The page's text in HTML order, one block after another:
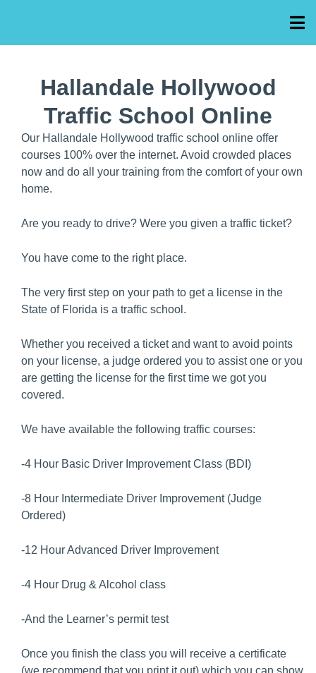
Hallandale Hollywood
Traffic School Online
Our Hallandale Hollywood traffic school online offer
courses 100% over the internet. Avoid crowded places
now and do all your training from the comfort of your own
home.
Are you ready to drive? Were you given a traffic ticket?
You have come to the right place.
The very first step on your path to get a license in the
State of Florida is a traffic school.
Whether you received a ticket and want to avoid points
on your license, a judge ordered you to assist one or you
are getting the license for the first time we got you
covered.
We have available the following traffic courses:
-4 Hour Basic Driver Improvement Class (BDI)
-8 Hour Intermediate Driver Improvement (Judge
Ordered)
-12 Hour Advanced Driver Improvement
-4 Hour Drug & Alcohol class
-And the Learner’s permit test
Once you finish the class you will receive a certificate
(we recommend that you print it out) which you can show